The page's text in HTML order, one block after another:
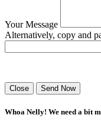
Your Message
Alternatively, copy and
Close Send Now
Whoa Nelly! We need a bit